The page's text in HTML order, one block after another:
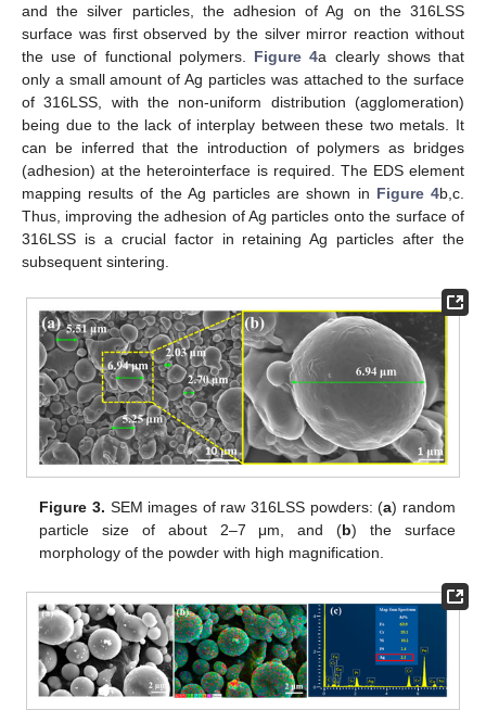
and the silver particles, the adhesion of Ag on the 316LSS
surface was first observed by the silver mirror reaction without
the use of functional polymers. Figure 4a clearly shows that
only a small amount of Ag particles was attached to the surface
of 316LSS, with the non-uniform distribution (agglomeration)
being due to the lack of interplay between these two metals. It
can be inferred that the introduction of polymers as bridges
(adhesion) at the heterointerface is required. The EDS element
mapping results of the Ag particles are shown in Figure 4b,c.
Thus, improving the adhesion of Ag particles onto the surface of
316LSS is a crucial factor in retaining Ag particles after the
subsequent sintering.
Figure 3. SEM images of raw 316LSS powders: (a) random
particle size of about 2–7 μm, and (b) the surface
morphology of the powder with high magnification.